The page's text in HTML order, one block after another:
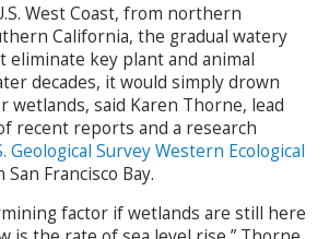
West Coast, from northern
California, the gradual watery
eliminate key plant and animal
decades, it would simply drown
wetlands, said Karen Thorne, lead
recent reports and a research
Geological Survey Western Ecological
San Francisco Bay.
factor if wetlands are still here